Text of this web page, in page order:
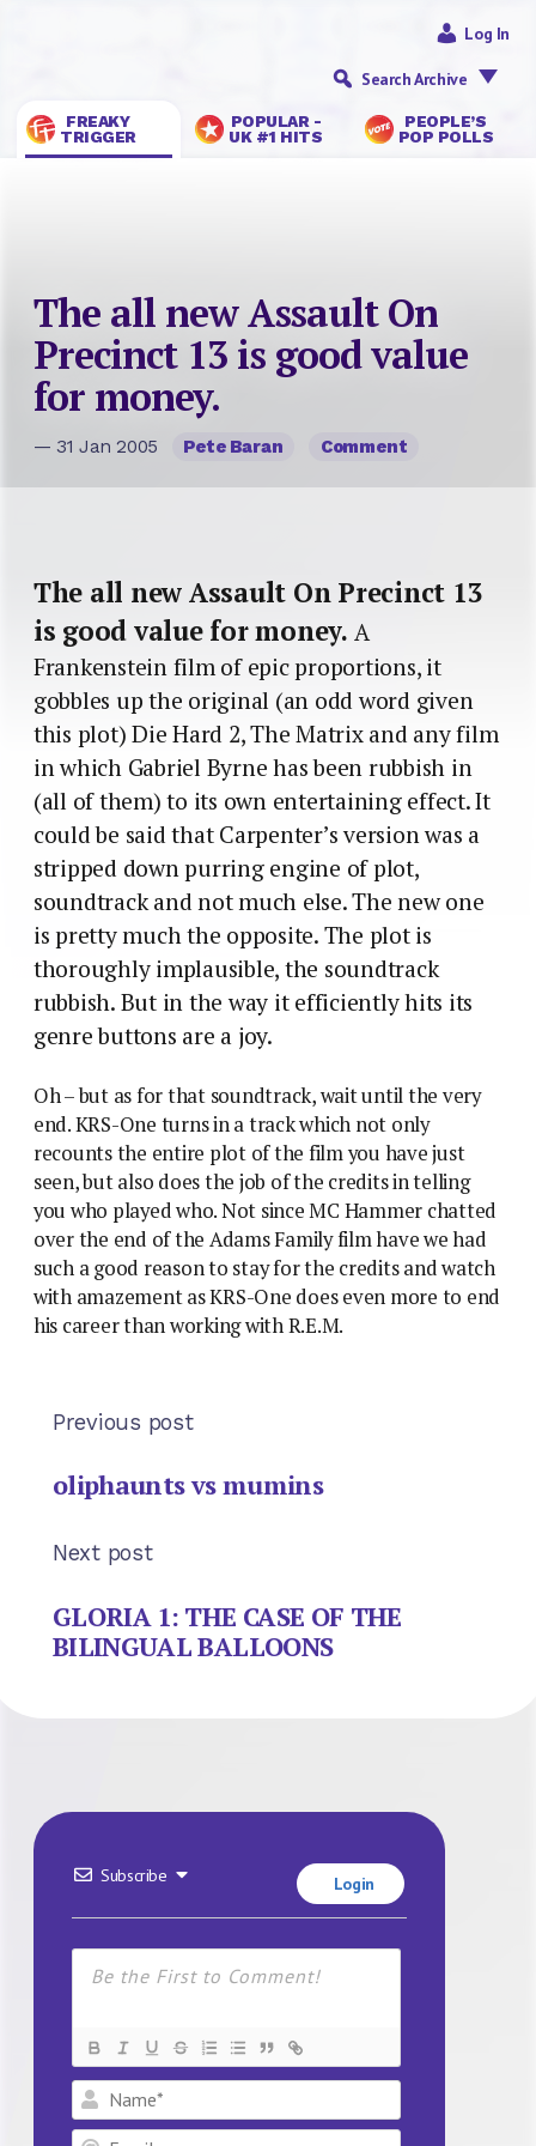
FREAKY
TRIGGER
POPULAR -
UK #1 HITS
PEOPLE’S
POP POLLS
Log In
Search Archive
The all new Assault On
Precinct 13 is good value
for money.
— 31 Jan 2005 Pete Baran Comment
The all new Assault On Precinct 13
is good value for money. A
Frankenstein film of epic proportions, it
gobbles up the original (an odd word given
this plot) Die Hard 2, The Matrix and any film
in which Gabriel Byrne has been rubbish in
(all of them) to its own entertaining effect. It
could be said that Carpenter’s version was a
stripped down purring engine of plot,
soundtrack and not much else. The new one
is pretty much the opposite. The plot is
thoroughly implausible, the soundtrack
rubbish. But in the way it efficiently hits its
genre buttons are a joy.
Oh – but as for that soundtrack, wait until the very
end. KRS-One turns in a track which not only
recounts the entire plot of the film you have just
seen, but also does the job of the credits in telling
you who played who. Not since MC Hammer chatted
over the end of the Adams Family film have we had
such a good reason to stay for the credits and watch
with amazement as KRS-One does even more to end
his career than working with R.E.M.
Previous post
oliphaunts vs mumins
Next post
GLORIA 1: THE CASE OF THE
BILINGUAL BALLOONS
Subscribe Login
Name*
Email